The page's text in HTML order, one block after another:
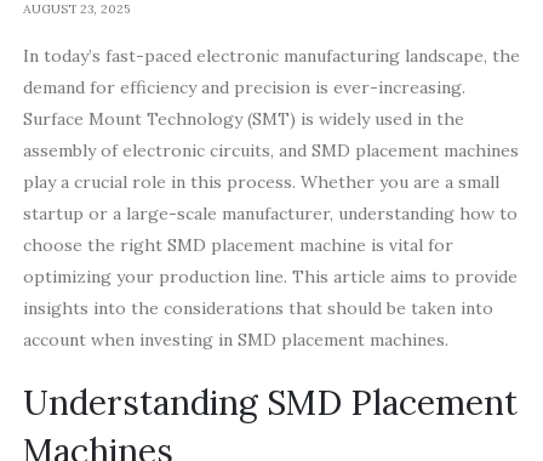
AUGUST 23, 2025
In today’s fast-paced electronic manufacturing landscape, the
demand for efficiency and precision is ever-increasing.
Surface Mount Technology (SMT) is widely used in the
assembly of electronic circuits, and SMD placement machines
play a crucial role in this process. Whether you are a small
startup or a large-scale manufacturer, understanding how to
choose the right SMD placement machine is vital for
optimizing your production line. This article aims to provide
insights into the considerations that should be taken into
account when investing in SMD placement machines.
Understanding SMD Placement
Machines